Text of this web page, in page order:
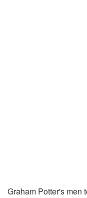
Graham Potter's men